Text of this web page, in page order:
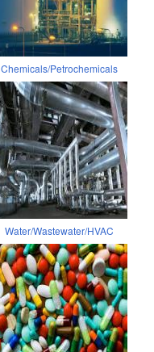
Chemicals/Petrochemicals
Water/Wastewater/HVAC